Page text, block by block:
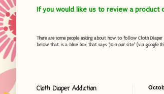
If you would like us to review a
There are some people asking about how to follow Cloth
below that is a blue box that says "Join our site" (via google
Cloth Diaper Addiction